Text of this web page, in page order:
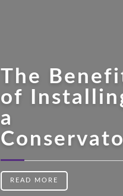
The
of
a
READ MORE